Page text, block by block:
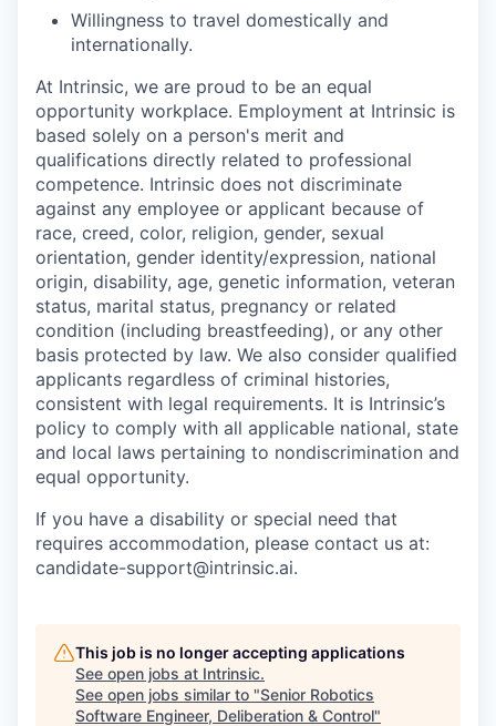
Willingness to travel domestically and
internationally.
At Intrinsic, we are proud to be an equal
opportunity workplace. Employment at Intrinsic is
based solely on a person's merit and
qualifications directly related to professional
competence. Intrinsic does not discriminate
against any employee or applicant because of
race, creed, color, religion, gender, sexual
orientation, gender identity/expression, national
origin, disability, age, genetic information, veteran
status, marital status, pregnancy or related
condition (including breastfeeding), or any other
basis protected by law. We also consider qualified
applicants regardless of criminal histories,
consistent with legal requirements. It is Intrinsic’s
policy to comply with all applicable national, state
and local laws pertaining to nondiscrimination and
equal opportunity.
If you have a disability or special need that
requires accommodation, please contact us at:
candidate-support@intrinsic.ai.
This job is no longer accepting applications
See open jobs at Intrinsic.
See open jobs similar to "Senior Robotics
Software Engineer, Deliberation & Control"